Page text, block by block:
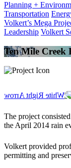
Planning +
Transportation
Volkert’s Mega
Leadership Volkert
Ten Mile Creek
The project
the April 2014 rain
Volkert provided
permitting and